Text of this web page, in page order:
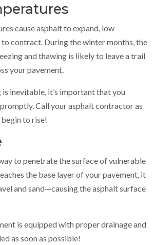
cause asphalt to expand, low
contract. During the winter months, the
and thawing is likely to leave a trail
your pavement.
inevitable, it’s important that you
Call your asphalt contractor as
to rise!
to penetrate the surface of vulnerable
the base layer of your pavement, it
and sand—causing the asphalt surface
is equipped with proper drainage and
as soon as possible!